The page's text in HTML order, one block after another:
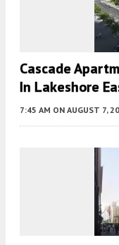
Cascade
In Lakeshore
7:45 AM ON AUGUST 7,